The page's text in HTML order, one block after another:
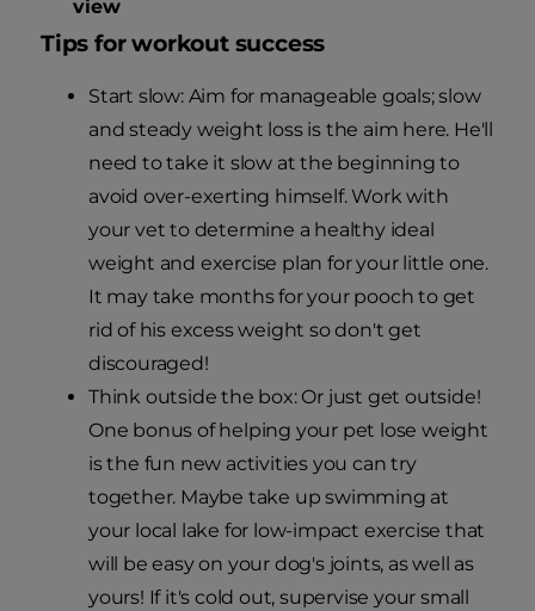
view
Tips for workout success
Start slow: Aim for manageable goals; slow
and steady weight loss is the aim here. He'll
need to take it slow at the beginning to
avoid over-exerting himself. Work with
your vet to determine a healthy ideal
weight and exercise plan for your little one.
It may take months for your pooch to get
rid of his excess weight so don't get
discouraged!
Think outside the box: Or just get outside!
One bonus of helping your pet lose weight
is the fun new activities you can try
together. Maybe take up swimming at
your local lake for low-impact exercise that
will be easy on your dog's joints, as well as
yours! If it's cold out, supervise your small